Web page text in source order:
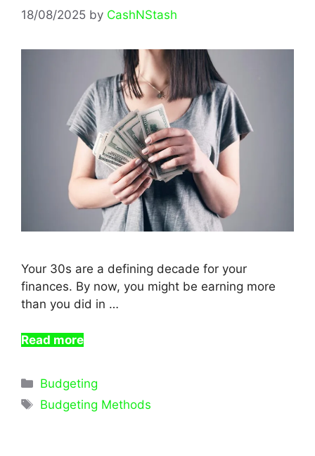
18/08/2025 by CashNStash
Your 30s are a defining decade for your
finances. By now, you might be earning more
than you did in …
Read more
Categories
Budgeting
Tags
Budgeting Methods